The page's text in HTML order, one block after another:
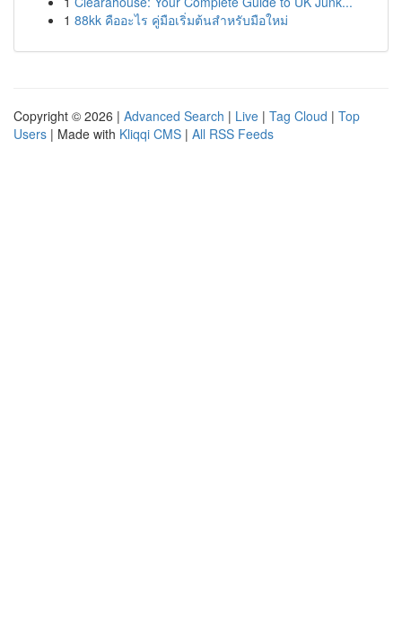
1 88kk คืออะไร คู่มือเริ่มต้นสำหรับมือใหม่
Copyright © 2026 | Advanced Search | Live | Tag Cloud | Top
Users | Made with Kliqqi CMS | All RSS Feeds